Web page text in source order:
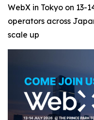
WebX in Tokyo on 13-
operators across
scale up